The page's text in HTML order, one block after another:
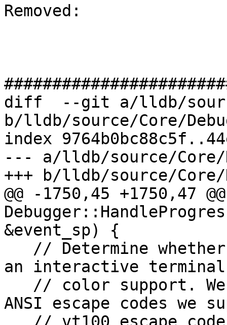
Removed:
diff  --git a/lldb/
b/lldb/source/Core/
index
--- a/lldb/source/Core/
+++ b/lldb/source/Core/
@@ -1750,45 +1750,47
&event_sp) {
an interactive
ANSI escape codes we